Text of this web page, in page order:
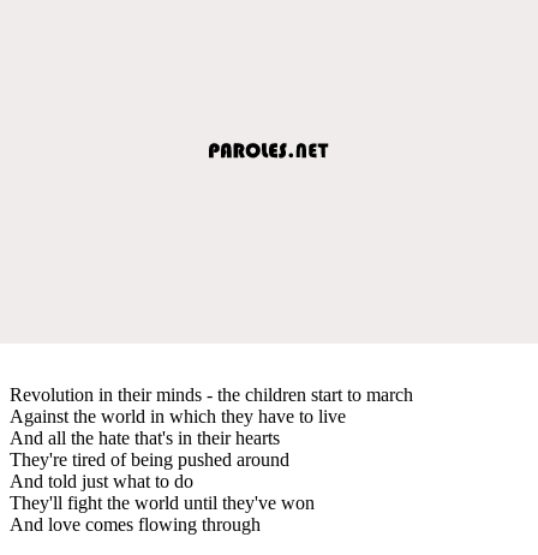
Revolution in their minds - the children start to march
Against the world in which they have to live
And all the hate that's in their hearts
They're tired of being pushed around
And told just what to do
They'll fight the world until they've won
And love comes flowing through